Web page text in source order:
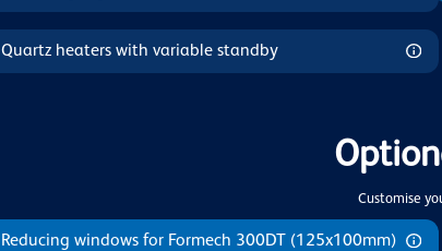
Quartz heaters with variable standby
Customise
Reducing windows for Formech 300DT (125x100mm)